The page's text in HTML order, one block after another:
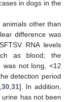
in dogs in the
animals other than
difference was
RNA levels
as blood; the
was not long, <12
detection period
30, 31]. In addition,
has not been